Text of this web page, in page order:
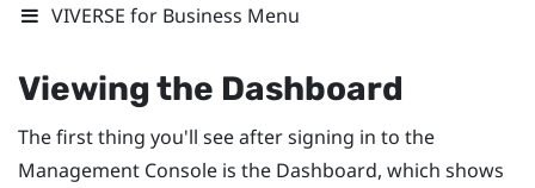
VIVERSE for Business Menu
Viewing the Dashboard
The first thing you'll see after signing in to the
Management Console is the Dashboard, which shows